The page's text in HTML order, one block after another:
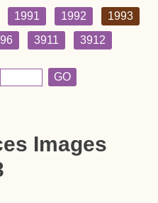
1991 1992
1993
3911 3912
GO
Images